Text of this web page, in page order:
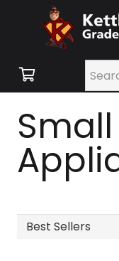
Small